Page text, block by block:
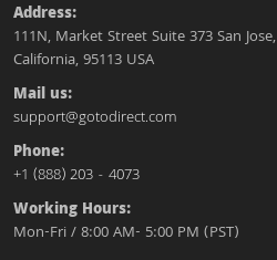
Address:
111N, Market Street Suite 373 San Jose,
California, 95113 USA
Mail us:
support@gotodirect.com
Phone:
+1 (888) 203 - 4073
Working Hours:
Mon-Fri / 8:00 AM- 5:00 PM (PST)